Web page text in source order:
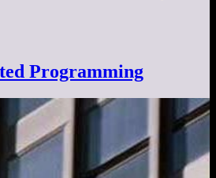
Programming